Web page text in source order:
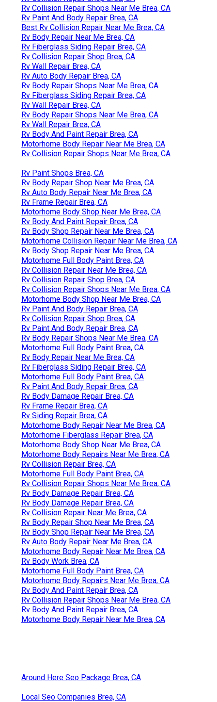
Rv Collision Repair Shops Near Me Brea, CA
Rv Paint And Body Repair Brea, CA
Best Rv Collision Repair Near Me Brea, CA
Rv Body Repair Near Me Brea, CA
Rv Fiberglass Siding Repair Brea, CA
Rv Collision Repair Shop Brea, CA
Rv Wall Repair Brea, CA
Rv Auto Body Repair Brea, CA
Rv Body Repair Shops Near Me Brea, CA
Rv Fiberglass Siding Repair Brea, CA
Rv Wall Repair Brea, CA
Rv Body Repair Shops Near Me Brea, CA
Rv Wall Repair Brea, CA
Rv Body And Paint Repair Brea, CA
Motorhome Body Repair Near Me Brea, CA
Rv Collision Repair Shops Near Me Brea, CA
Rv Paint Shops Brea, CA
Rv Body Repair Shop Near Me Brea, CA
Rv Auto Body Repair Near Me Brea, CA
Rv Frame Repair Brea, CA
Motorhome Body Shop Near Me Brea, CA
Rv Body And Paint Repair Brea, CA
Rv Body Shop Repair Near Me Brea, CA
Motorhome Collision Repair Near Me Brea, CA
Rv Body Shop Repair Near Me Brea, CA
Motorhome Full Body Paint Brea, CA
Rv Collision Repair Near Me Brea, CA
Rv Collision Repair Shop Brea, CA
Rv Collision Repair Shops Near Me Brea, CA
Motorhome Body Shop Near Me Brea, CA
Rv Paint And Body Repair Brea, CA
Rv Collision Repair Shop Brea, CA
Rv Paint And Body Repair Brea, CA
Rv Body Repair Shops Near Me Brea, CA
Motorhome Full Body Paint Brea, CA
Rv Body Repair Near Me Brea, CA
Rv Fiberglass Siding Repair Brea, CA
Motorhome Full Body Paint Brea, CA
Rv Paint And Body Repair Brea, CA
Rv Body Damage Repair Brea, CA
Rv Frame Repair Brea, CA
Rv Siding Repair Brea, CA
Motorhome Body Repair Near Me Brea, CA
Motorhome Fiberglass Repair Brea, CA
Motorhome Body Shop Near Me Brea, CA
Motorhome Body Repairs Near Me Brea, CA
Rv Collision Repair Brea, CA
Motorhome Full Body Paint Brea, CA
Rv Collision Repair Shops Near Me Brea, CA
Rv Body Damage Repair Brea, CA
Rv Body Damage Repair Brea, CA
Rv Collision Repair Near Me Brea, CA
Rv Body Repair Shop Near Me Brea, CA
Rv Body Shop Repair Near Me Brea, CA
Rv Auto Body Repair Near Me Brea, CA
Motorhome Body Repair Near Me Brea, CA
Rv Body Work Brea, CA
Motorhome Full Body Paint Brea, CA
Motorhome Body Repairs Near Me Brea, CA
Rv Body And Paint Repair Brea, CA
Rv Collision Repair Shops Near Me Brea, CA
Rv Body And Paint Repair Brea, CA
Motorhome Body Repair Near Me Brea, CA
Around Here Seo Package Brea, CA
Local Seo Companies Brea, CA